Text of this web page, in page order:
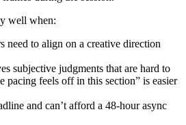
well when:
need to align on a creative direction
subjective judgments that are hard to
pacing feels off in this section” is easier
and can’t afford a 48-hour async